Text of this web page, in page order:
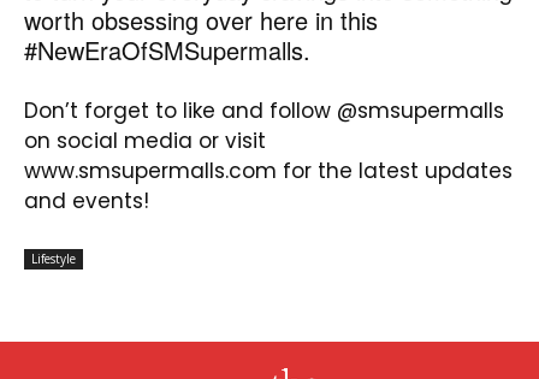
worth obsessing over here in this
#NewEraOfSMSupermalls.
Don’t forget to like and follow @smsupermalls
on social media or visit
www.smsupermalls.com for the latest updates
and events!
Lifestyle